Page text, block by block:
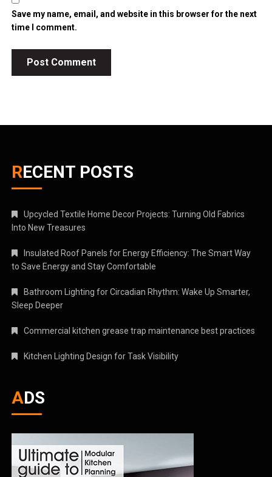
Save my name, email, and website in this browser for the next
time I comment.
RECENT POSTS
Upcycled Textile Home Decor Projects: Turning Old Fabrics
Into New Treasures
Insulated Roof Panels for Energy Efficiency: The Smart Way
to Save Energy and Stay Comfortable
Bathroom Lighting for Circadian Rhythm: Wake Up Smarter,
Sleep Deeper
Commercial kitchen grease trap maintenance best practices
Kitchen Lighting Design for Task Visibility
ADS